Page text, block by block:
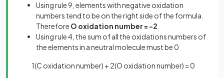
Using rule 9, elements with negative oxidation
numbers tend to be on the right side of the formula.
Therefore O oxidation number = -2
Using rule 4, the sum of all the oxidations numbers of
the elements in a neutral molecule must be 0
1(C oxidation number) + 2(O oxidation number) = 0